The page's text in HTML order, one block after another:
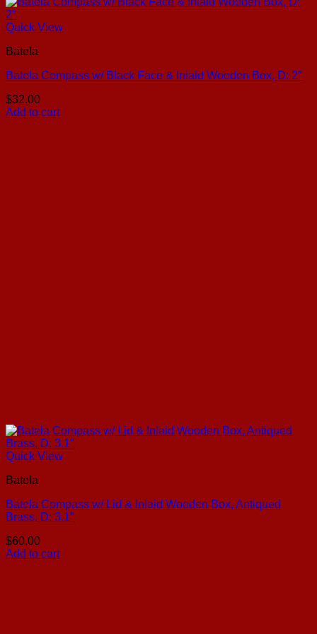
Quick View
Batela
Batela Compass w/ Black Face & Inlaid Wooden Box, D: 2″
$32.00
Add to cart
Quick View
Batela
Batela Compass w/ Lid & Inlaid Wooden Box, Antiqued
Brass, D: 3.1″
$60.00
Add to cart